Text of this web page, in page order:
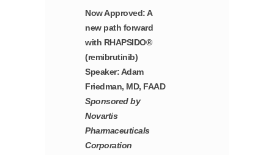
Now Approved: A
new path forward
with RHAPSIDO®
(remibrutinib)
Speaker: Adam
Friedman, MD, FAAD
Sponsored by
Novartis
Pharmaceuticals
Corporation